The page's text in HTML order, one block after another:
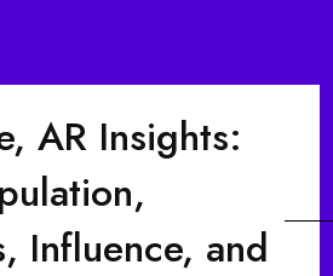
AR Insights:
Influence, and